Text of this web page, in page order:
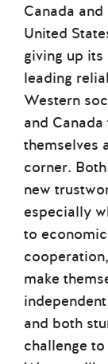
Canada
United
giving up its
leading
Western
and Canada
themselves
corner.
new
especially
to
make
and both
challenge